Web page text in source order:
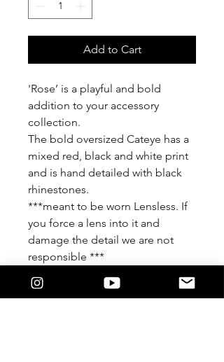
Add to Cart
'Rose’ is a playful and bold
addition to your accessory
collection.
The bold oversized Cateye has a
mixed red, black and white print
and is hand detailed with black
rhinestones.
***meant to be worn Lensless. If
you force a lens into it and
damage the detail we are not
responsible ***
Features